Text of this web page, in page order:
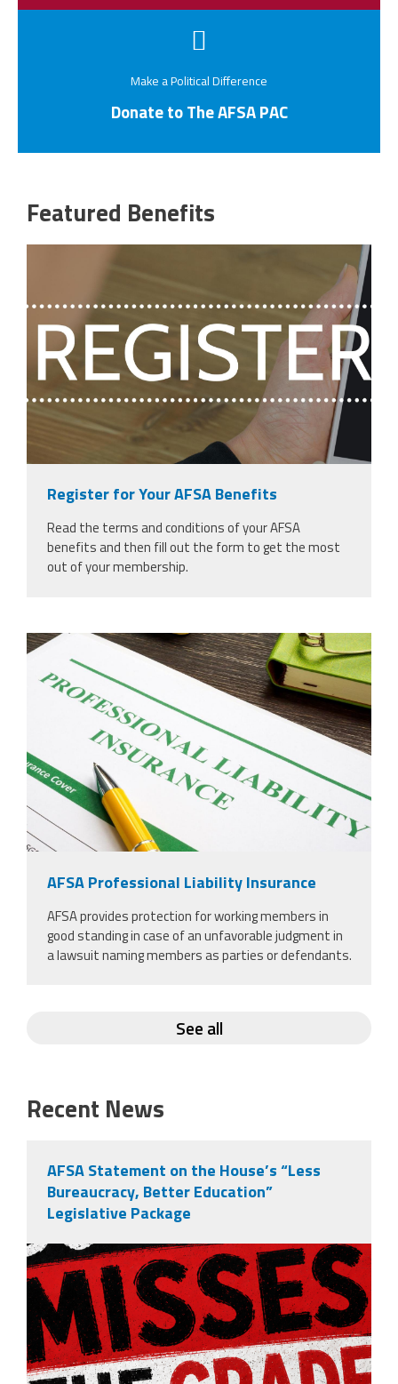
Make a Political Difference
Donate to The AFSA PAC
Featured Benefits
29484076_register-text-against-
phone.jpg
Register for Your AFSA Benefits
Read the terms and conditions of your AFSA
benefits and then fill out the form to get the most
out of your membership.
37924298_professional-liability-
insurance-and-pen-for-
signing_copy_2.jpg
AFSA Professional Liability Insurance
AFSA provides protection for working members in
good standing in case of an unfavorable judgment in
a lawsuit naming members as parties or defendants.
See all
Recent News
AFSA Statement on the House’s “Less
Bureaucracy, Better Education”
Legislative Package
misses the grade.png